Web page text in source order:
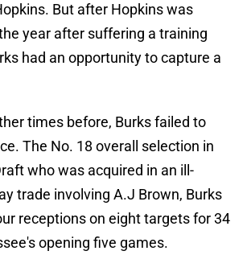
But after Hopkins was
year after suffering a training
had an opportunity to capture a
times before, Burks failed to
The No. 18 overall selection in
who was acquired in an ill-
trade involving A.J Brown, Burks
receptions on eight targets for 34
opening five games.